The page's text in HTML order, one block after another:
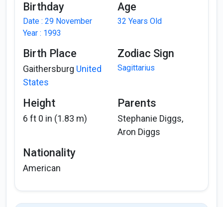
Birthday
Date : 29 November
Year : 1993
Age
32 Years Old
Birth Place
Gaithersburg United
States
Zodiac Sign
Sagittarius
Height
6 ft 0 in (1.83 m)
Parents
Stephanie Diggs,
Aron Diggs
Nationality
American